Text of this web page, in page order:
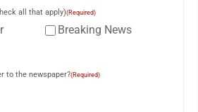
all that apply)(Required)
Breaking News
to the newspaper?(Required)